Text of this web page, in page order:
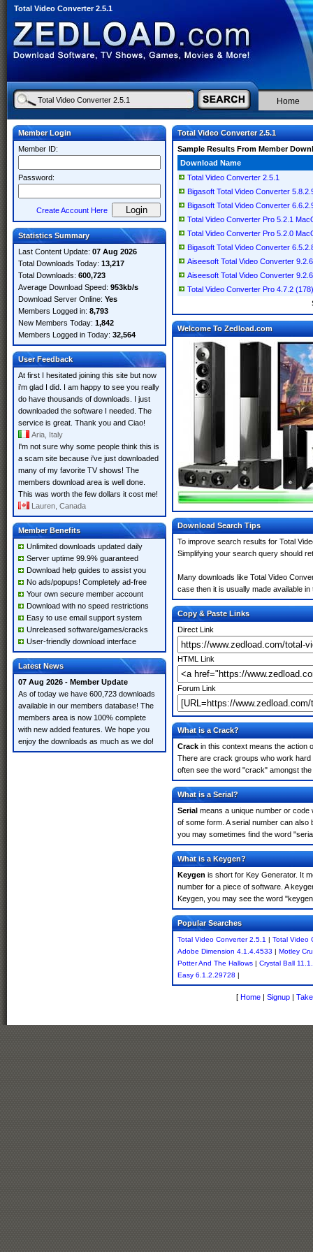
Total Video Converter 2.5.1
Home
Member Login
Member ID:
Password:
Create Account Here
Statistics Summary
Last Content Update: 07 Aug 2026
Total Downloads Today: 13,217
Total Downloads: 600,723
Average Download Speed: 953kb/s
Download Server Online: Yes
Members Logged in: 8,793
New Members Today: 1,842
Members Logged in Today: 32,564
User Feedback
At first I hesitated joining this site but now
i'm glad I did. I am happy to see you really
do have thousands of downloads. I just
downloaded the software I needed. The
service is great. Thank you and Ciao!
Aria, Italy
I'm not sure why some people think this is
a scam site because i've just downloaded
many of my favorite TV shows! The
members download area is well done.
This was worth the few dollars it cost me!
Lauren, Canada
Member Benefits
Unlimited downloads updated daily
Server uptime 99.9% guaranteed
Download help guides to assist you
No ads/popups! Completely ad-free
Your own secure member account
Download with no speed restrictions
Easy to use email support system
Unreleased software/games/cracks
User-friendly download interface
Latest News
07 Aug 2026 - Member Update
As of today we have 600,723 downloads
available in our members database! The
members area is now 100% complete
with new added features. We hope you
enjoy the downloads as much as we do!
Total Video Converter 2.5.1
Sample Results From Member
Download Name
Total Video Converter 2.5.1
Bigasoft Total Video Converter
Bigasoft Total Video Converter
Total Video Converter Pro 5.2.1
Total Video Converter Pro 5.2.0
Bigasoft Total Video Converter
Aiseesoft Total Video Converter
Aiseesoft Total Video Converter
Total Video Converter Pro 4.7.2
Welcome To Zedload.com
Download Search Tips
To improve search results for Total
Simplifying your search query should
Many downloads like Total Video
case then it is usually made available
Copy & Paste Links
Direct Link
HTML Link
Forum Link
What is a Crack?
Crack in this context means the action
There are crack groups who work
often see the word "crack" amongst
What is a Serial?
Serial means a unique number or code
of some form. A serial number can
you may sometimes find the word
What is a Keygen?
Keygen is short for Key Generator. It
number for a piece of software. A
Keygen, you may see the word
Popular Searches
Total Video Converter 2.5.1 | Total Video
Adobe Dimension 4.1.4.4533 | Motley
Potter And The Hallows | Crystal Ball
Easy 6.1.2.29728 |
[ Home | Signup |